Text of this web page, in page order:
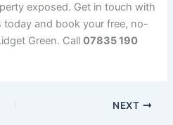
exposed. Get in touch with
today and book your free, no-
Green. Call07835 190
NEXT